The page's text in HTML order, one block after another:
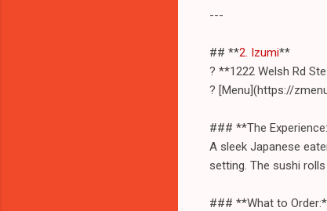
---
## **2. Izumi**
? **1222 Welsh Rd
? [Menu](https://
### **The
A sleek Japanese
setting. The sushi
### **What to